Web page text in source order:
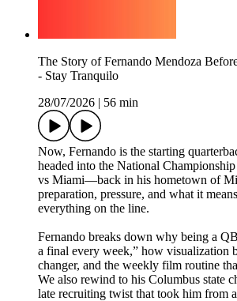
The Story of Fernando Mendoza
- Stay Tranquilo
28/07/2026
56 min
Now, Fernando is the starting
headed into the National
vs Miami—back in his hometown of
preparation, pressure, and what it
everything on the line.
Fernando breaks down why being a
a final every week,” how visualization
changer, and the weekly film routine
We also rewind to his Columbus state
late recruiting twist that took him from